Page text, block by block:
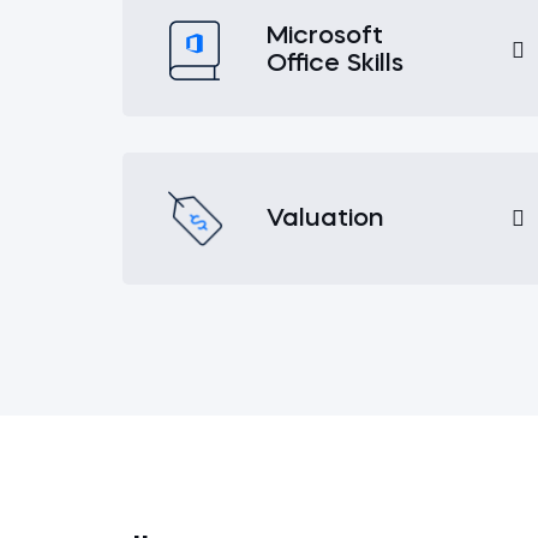
Microsoft
Office Skills
Valuation